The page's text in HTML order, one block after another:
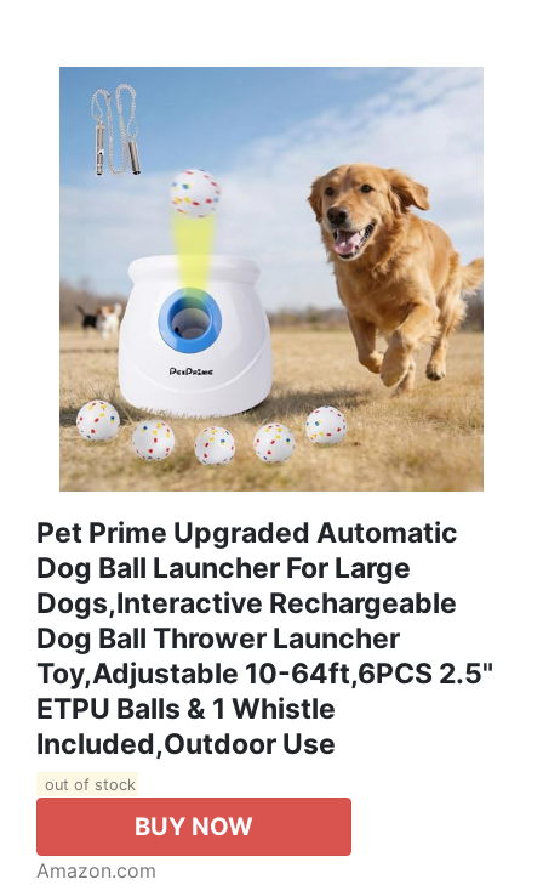
Pet Prime Upgraded Automatic
Dog Ball Launcher For Large
Dogs,Interactive Rechargeable
Dog Ball Thrower Launcher
Toy,Adjustable 10-64ft,6PCS 2.5"
ETPU Balls & 1 Whistle
Included,Outdoor Use
out of stock
BUY NOW
Amazon.com